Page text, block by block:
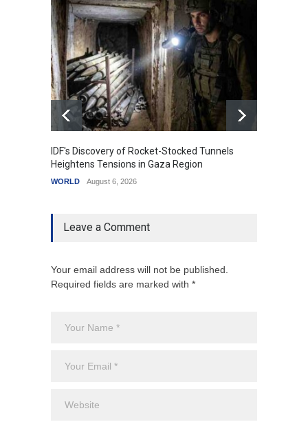
IDF's Discovery of Rocket-Stocked Tunnels
Heightens Tensions in Gaza Region
WORLD August 6, 2026
Leave a Comment
Your email address will not be published.
Required fields are marked with *